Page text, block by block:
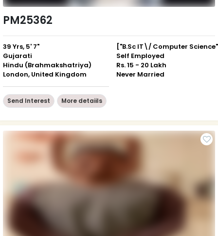
PM25362
39 Yrs, 5' 7"
Gujarati
Hindu (Brahmakshatriya)
London, United Kingdom
["B.Sc IT\/ Computer
Self Employed
Rs. 15 - 20 Lakh
Never Married
Send Interest More detaiils